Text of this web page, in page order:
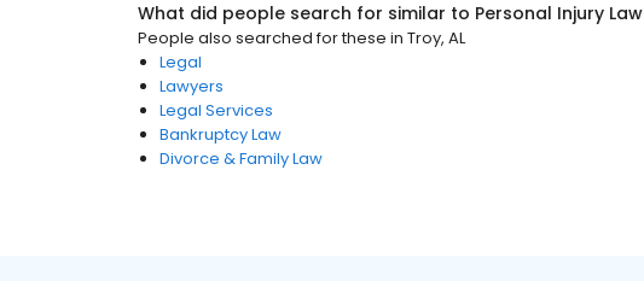
What did people search for similar to Personal Injury Law
People also searched for these in Troy, AL
Legal
Lawyers
Legal Services
Bankruptcy Law
Divorce & Family Law